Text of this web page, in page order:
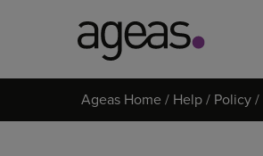
on
Ageas Home Help Policy